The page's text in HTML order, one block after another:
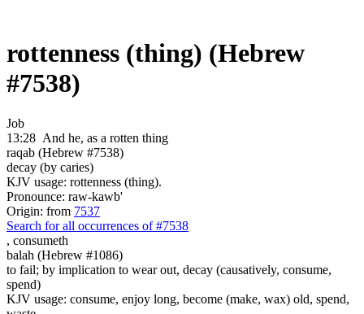
rottenness (thing) (Hebrew
#7538)
Job
13:28 And he, as a rotten thing
raqab (Hebrew #7538)
decay (by caries)
KJV usage: rottenness (thing).
Pronounce: raw-kawb'
Origin: from 7537
Search for all occurrences of #7538
, consumeth
balah (Hebrew #1086)
to fail; by implication to wear out, decay (causatively, consume,
spend)
KJV usage: consume, enjoy long, become (make, wax) old, spend,